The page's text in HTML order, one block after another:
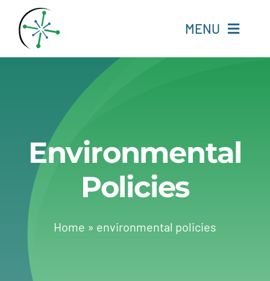
content
MENU
Resources
Experts
About
Change Language
Environmental
Policies
Home » environmental policies